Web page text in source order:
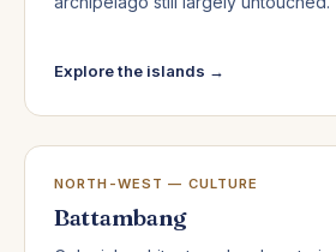
Explore the islands →
NORTH-WEST — CULTURE
Battambang